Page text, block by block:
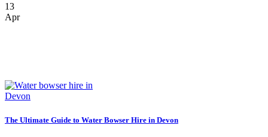
13
Apr
The Ultimate Guide to Water Bowser Hire in Devon